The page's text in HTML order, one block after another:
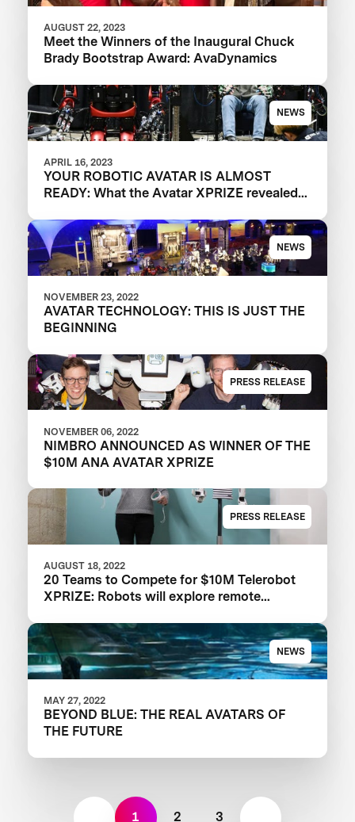
AUGUST 22, 2023
Meet the Winners of the Inaugural Chuck
Brady Bootstrap Award: AvaDynamics
NEWS
APRIL 16, 2023
YOUR ROBOTIC AVATAR IS ALMOST
READY: What the Avatar XPRIZE revealed
NEWS
NOVEMBER 23, 2022
AVATAR TECHNOLOGY: THIS IS JUST THE
BEGINNING
PRESS RELEASE
NOVEMBER 06, 2022
NIMBRO ANNOUNCED AS WINNER OF THE
$10M ANA AVATAR XPRIZE
PRESS RELEASE
AUGUST 18, 2022
20 Teams to Compete for $10M Telerobot
XPRIZE: Robots will explore remote
XPrize Finals
NEWS
MAY 27, 2022
BEYOND BLUE: THE REAL AVATARS OF
THE FUTURE
1 2 3